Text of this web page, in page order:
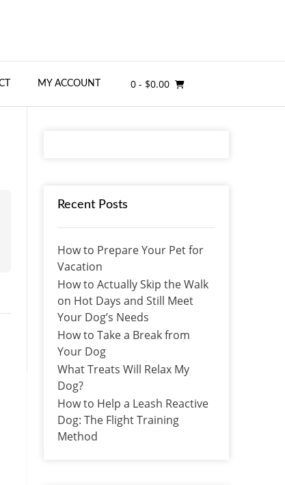
MY ACCOUNT 0 - $0.00
Recent Posts
How to Prepare Your Pet for
Vacation
How to Actually Skip the Walk
on Hot Days and Still Meet
Your Dog’s Needs
How to Take a Break from
Your Dog
What Treats Will Relax My
Dog?
How to Help a Leash Reactive
Dog: The Flight Training
Method